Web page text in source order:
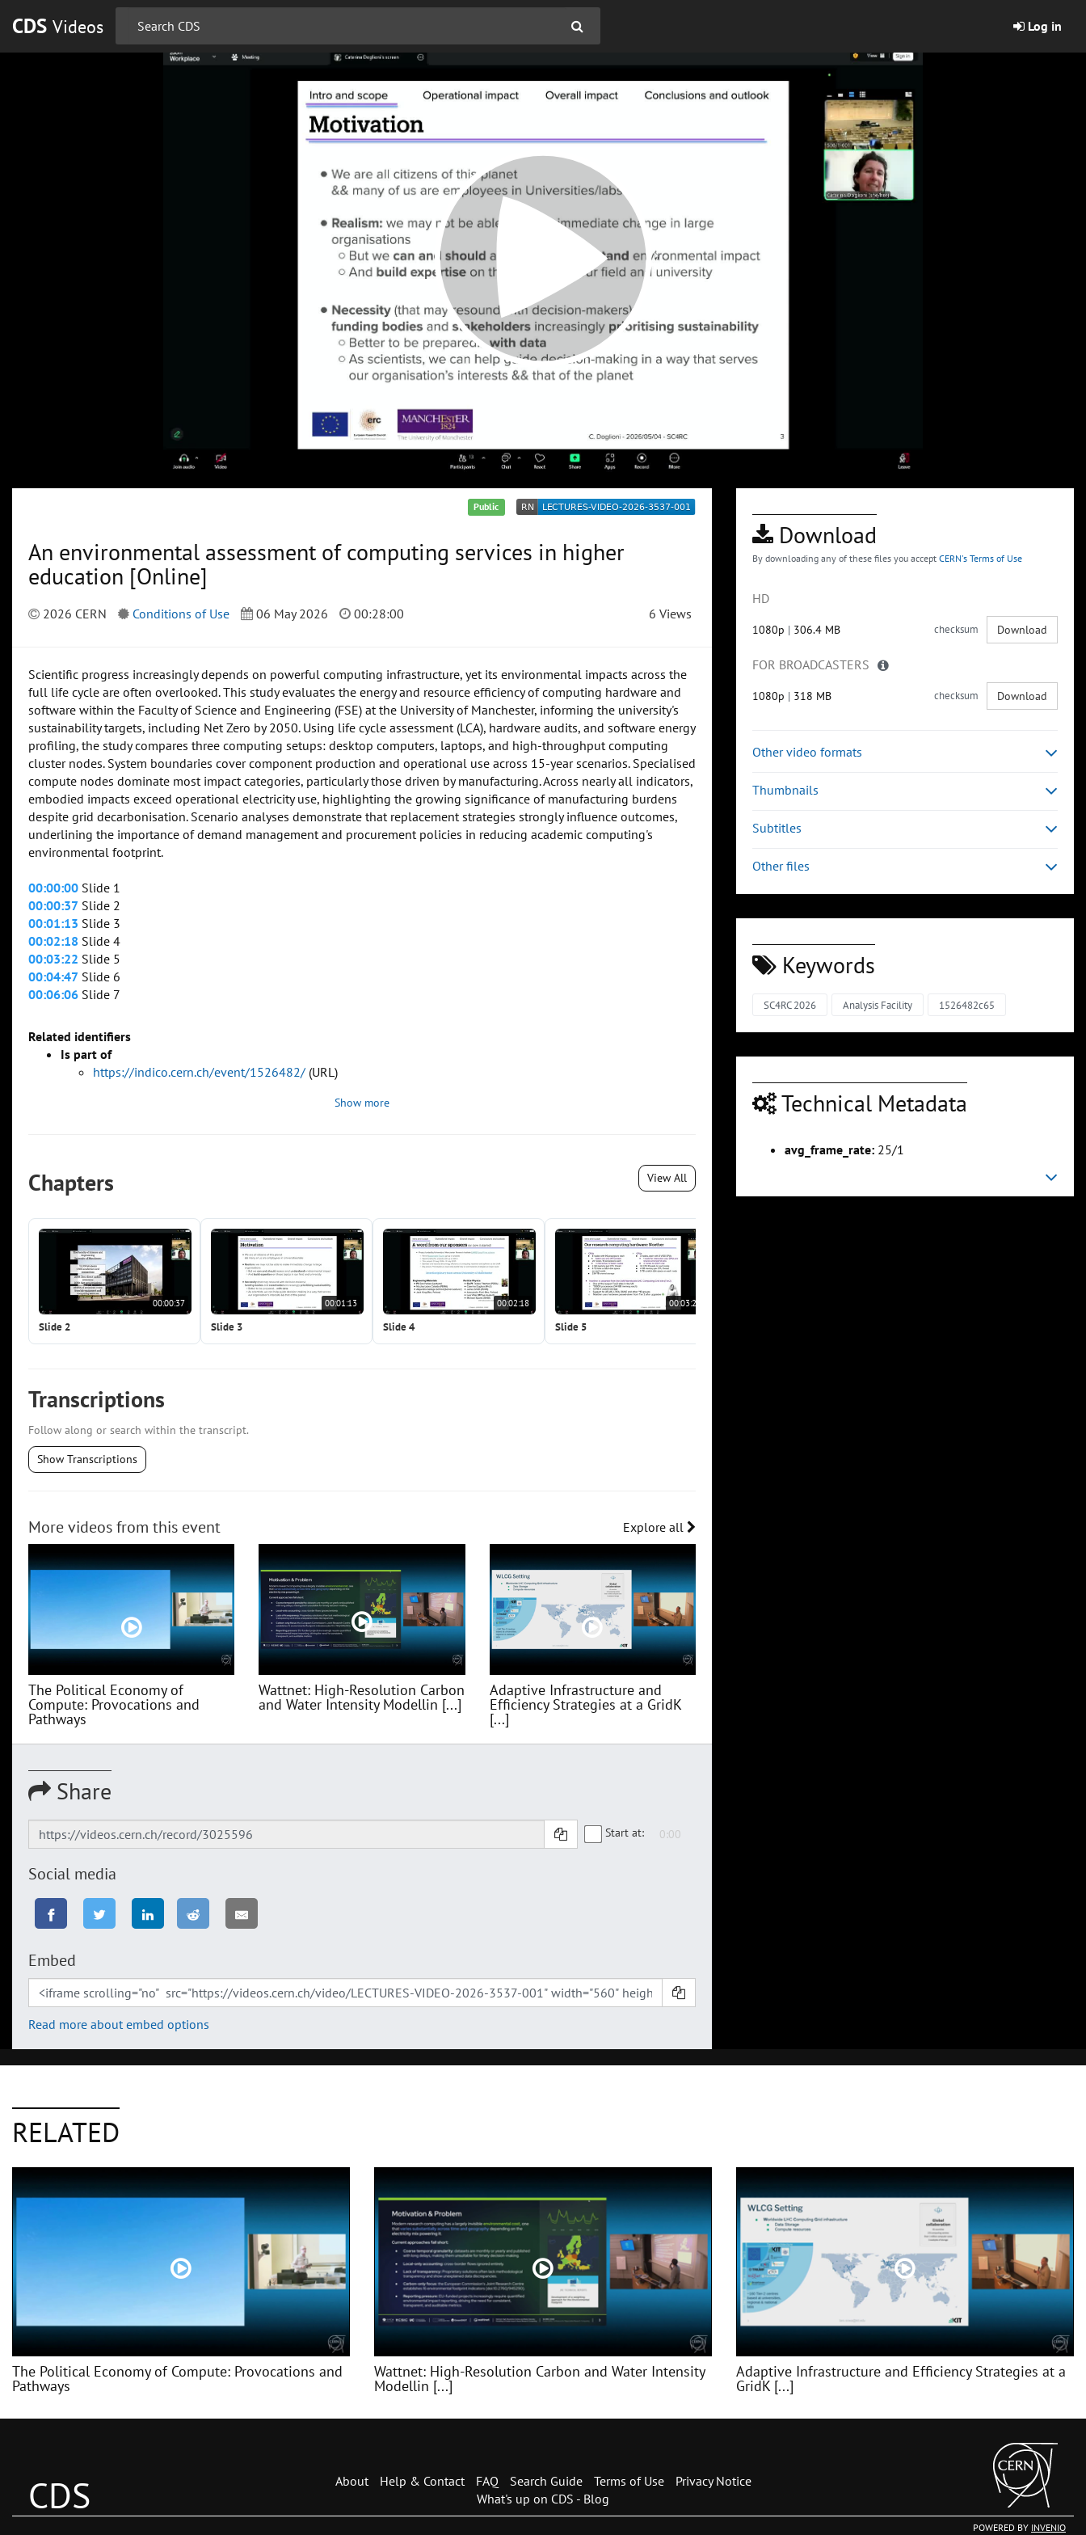
CDS Videos Log in
Public
An environmental assessment of computing services in higher
education [Online]
2026 CERN Conditions of Use 06 May 2026 00:28:00 6 Views
Scientific progress increasingly depends on powerful computing infrastructure, yet its environmental impacts across the
full life cycle are often overlooked. This study evaluates the energy and resource efficiency of computing hardware and
software within the Faculty of Science and Engineering (FSE) at the University of Manchester, informing the university's
sustainability targets, including Net Zero by 2050. Using life cycle assessment (LCA), hardware audits, and software energy
profiling, the study compares three computing setups: desktop computers, laptops, and high-throughput computing
cluster nodes. System boundaries cover component production and operational use across 15-year scenarios. Specialised
compute nodes dominate most impact categories, particularly those driven by manufacturing. Across nearly all indicators,
embodied impacts exceed operational electricity use, highlighting the growing significance of manufacturing burdens
despite grid decarbonisation. Scenario analyses demonstrate that replacement strategies strongly influence outcomes,
underlining the importance of demand management and procurement policies in reducing academic computing's
environmental footprint.
00:00:00 Slide 1
00:00:37 Slide 2
00:01:13 Slide 3
00:02:18 Slide 4
00:03:22 Slide 5
00:04:47 Slide 6
00:06:06 Slide 7
Related identifiers
Is part of
https://indico.cern.ch/event/1526482/ (URL)
Show more
Chapters View All
00:00:37
Slide 2
00:01:13
Slide 3
00:02:18
Slide 4
00:03:22
Slide 5
Transcriptions
Follow along or search within the transcript.
Show Transcriptions
More videos from this event Explore all
The Political Economy of
Compute: Provocations and
Pathways
Wattnet: High-Resolution Carbon
and Water Intensity Modellin [...]
Adaptive Infrastructure and
Efficiency Strategies at a GridK
[...]
Share
Start at:
Social media
Embed
Read more about embed options
Download
By downloading any of these files you accept CERN's Terms of Use
HD
1080p | 306.4 MB checksum Download
FOR BROADCASTERS
1080p | 318 MB checksum Download
Other video formats
Thumbnails
Subtitles
Other files
Keywords
SC4RC 2026 Analysis Facility 1526482c65
Technical Metadata
avg_frame_rate: 25/1
RELATED
The Political Economy of Compute: Provocations and
Pathways
Wattnet: High-Resolution Carbon and Water Intensity
Modellin [...]
Adaptive Infrastructure and Efficiency Strategies at a
GridK [...]
CDS About Help & Contact FAQ Search Guide Terms of Use
Privacy Notice
What's up on CDS - Blog
POWERED BY INVENIO